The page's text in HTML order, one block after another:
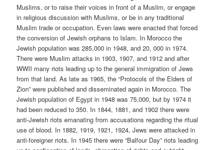
Muslims, or to raise their voices in front of a Muslim, or engage
in religious discussion with Muslims, or be in any traditional
Muslim trade or occupation. Even laws were enacted that forced
the conversion of Jewish orphans to Islam. In Morocco the
Jewish population was 285,000 in 1948, and 20, 000 in 1974.
There were Muslim attacks in 1903, 1907, and 1912 and after
WWII many riots leading up to the general immigration of Jews
from that land. As late as 1965, the “Protocols of the Elders of
Zion” were published and disseminated again in Morocco. The
Jewish population of Egypt in 1948 was 75,000, but by 1974 it
had been reduced to 350. In 1844, 1881, and 1902 there were
anti-Jewish riots emanating from accusations regarding the ritual
use of blood. In 1882, 1919, 1921, 1924, Jews were attacked in
anti-foreigner riots. In 1945 there were “Balfour Day” riots leading